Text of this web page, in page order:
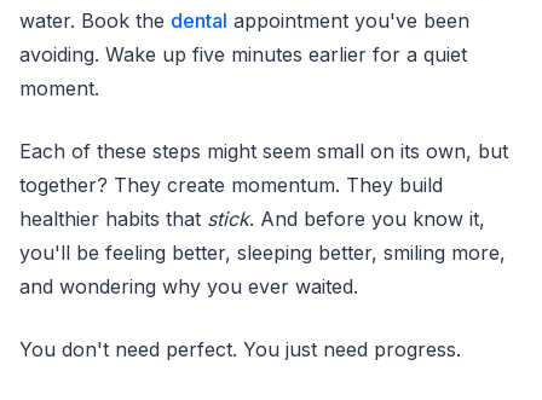
water. Book the dental appointment you've been
avoiding. Wake up five minutes earlier for a quiet
moment.
Each of these steps might seem small on its own, but
together? They create momentum. They build
healthier habits that stick. And before you know it,
you'll be feeling better, sleeping better, smiling more,
and wondering why you ever waited.
You don't need perfect. You just need progress.